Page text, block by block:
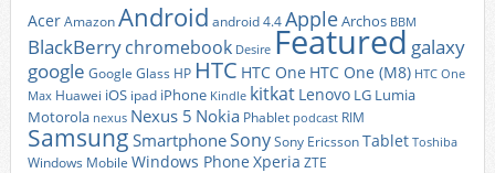
AcerAmazonAndroid android 4.4AppleArchos BBM
BlackBerrychromebook Desire Featured galaxy
google Google Glass HP HTC HTC One HTC One (M8) HTC One
Max Huawei iOS ipad iPhone Kindle kitkat Lenovo LG Lumia
Motorola nexus Nexus 5 Nokia Phablet podcast RIM
Samsung SmartphoneSonySony EricssonTablet Toshiba
Windows Mobile Windows Phone Xperia ZTE